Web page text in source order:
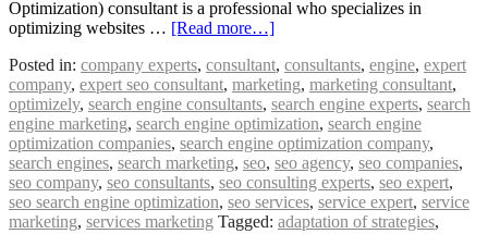
Optimization) consultant is a professional who specializes in
optimizing websites … [Read more…]
Posted in: company experts, consultant, consultants, engine, expert
company, expert seo consultant, marketing, marketing consultant,
optimizely, search engine consultants, search engine experts, search
engine marketing, search engine optimization, search engine
optimization companies, search engine optimization company,
search engines, search marketing, seo, seo agency, seo companies,
seo company, seo consultants, seo consulting experts, seo expert,
seo search engine optimization, seo services, service expert, service
marketing, services marketing Tagged: adaptation of strategies,